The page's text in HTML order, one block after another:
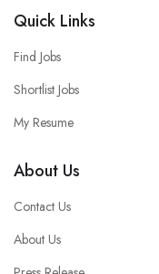
Quick Links
Find Jobs
Shortlist Jobs
My Resume
About Us
Contact Us
About Us